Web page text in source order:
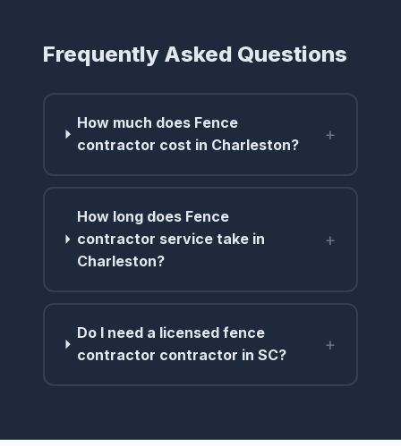
Frequently Asked Questions
How much does Fence
contractor cost in Charleston?
+
How long does Fence
contractor service take in
Charleston?
+
Do I need a licensed fence
contractor contractor in SC?
+